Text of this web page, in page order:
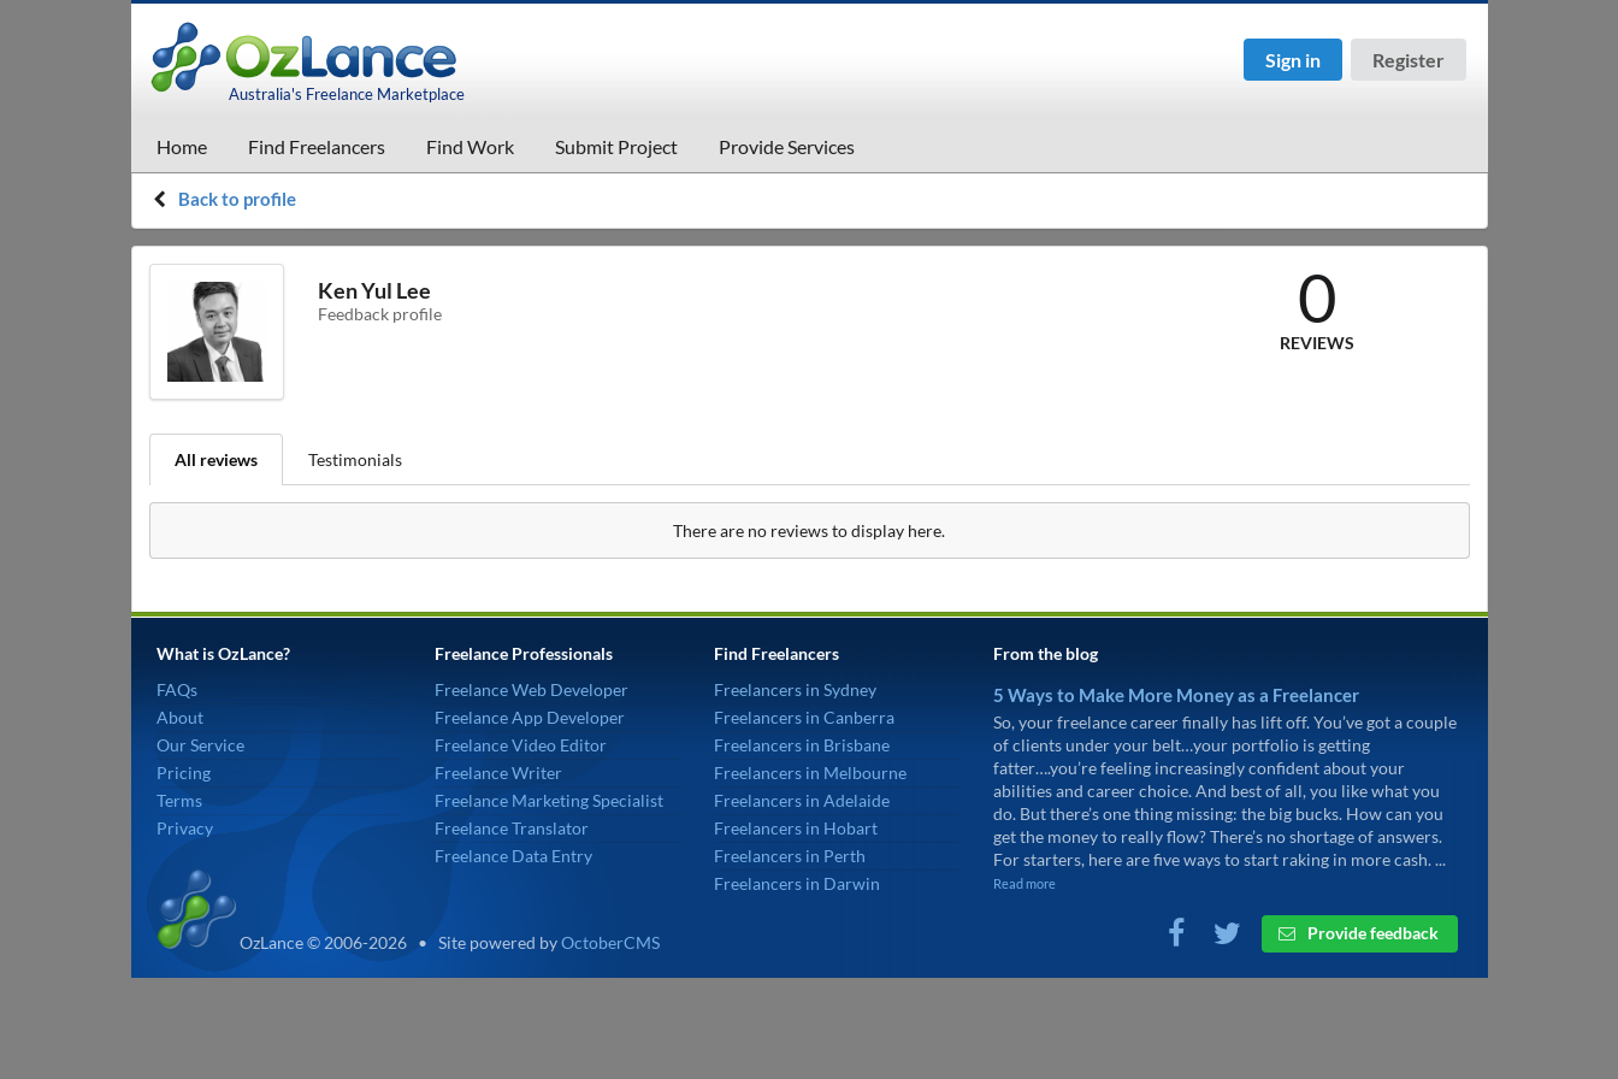
Australia's Freelance Marketplace
Sign in Register
Home Find Freelancers Find Work Submit Project Provide Services
Back to profile
Ken Yul Lee
Feedback profile 0
REVIEWS
All reviews Testimonials
There are no reviews to display here.
What is OzLance?
FAQs
About
Our Service
Pricing
Terms
Privacy
Freelance Professionals
Freelance Web Developer
Freelance App Developer
Freelance Video Editor
Freelance Writer
Freelance Marketing Specialist
Freelance Translator
Freelance Data Entry
Find Freelancers
Freelancers in Sydney
Freelancers in Canberra
Freelancers in Brisbane
Freelancers in Melbourne
Freelancers in Adelaide
Freelancers in Hobart
Freelancers in Perth
Freelancers in Darwin
From the blog
5 Ways to Make More Money as a Freelancer
So, your freelance career finally has lift off. You’ve got a couple
of clients under your belt…your portfolio is getting
fatter….you’re feeling increasingly confident about your
abilities and career choice. And best of all, you like what you
do. But there’s one thing missing: the big bucks. How can you
get the money to really flow? There’s no shortage of answers.
For starters, here are five ways to start raking in more cash. ...
Read more
Provide feedback
OzLance © 2006-2026 • Site powered byOctoberCMS